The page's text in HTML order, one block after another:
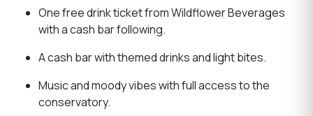
One free drink ticket from Wildflower Beverages
with a cash bar following.
A cash bar with themed drinks and light bites.
Music and moody vibes with full access to the
conservatory.